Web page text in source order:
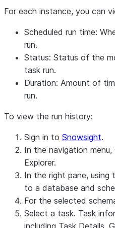
For each instance, you can
Scheduled run time:
run.
Status: Status of the
task run.
Duration: Amount of
run.
To view the run history:
Sign in to Snowsight.
In the navigation menu,
Explorer.
In the right pane, using
to a database and
For the selected
Select a task. Task